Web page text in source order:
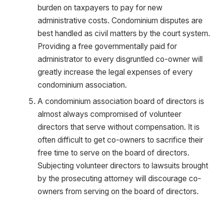
burden on taxpayers to pay for new
administrative costs. Condominium disputes are
best handled as civil matters by the court system.
Providing a free governmentally paid for
administrator to every disgruntled co-owner will
greatly increase the legal expenses of every
condominium association.
A condominium association board of directors is
almost always compromised of volunteer
directors that serve without compensation. It is
often difficult to get co-owners to sacrifice their
free time to serve on the board of directors.
Subjecting volunteer directors to lawsuits brought
by the prosecuting attorney will discourage co-
owners from serving on the board of directors.